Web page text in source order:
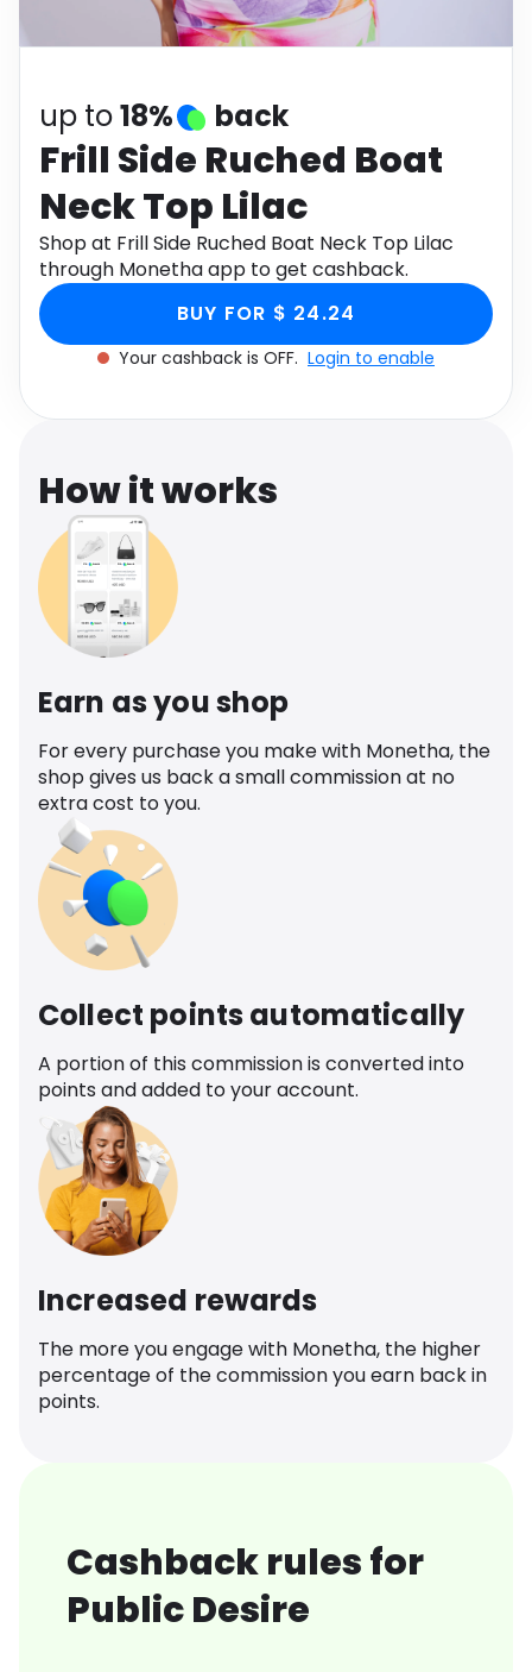
Health
up to18% back
Frill Side Ruched Boat
Neck Top Lilac
Shop at Frill Side Ruched Boat Neck Top Lilac
through Monetha app to get cashback.
BUY FOR $ 24.24
Your cashback is OFF. Login to enable
How it works
Earn as you shop
For every purchase you make with Monetha, the
shop gives us back a small commission at no
extra cost to you.
Collect points automatically
A portion of this commission is converted into
points and added to your account.
Increased rewards
The more you engage with Monetha, the higher
percentage of the commission you earn back in
points.
Cashback rules for
Public Desire